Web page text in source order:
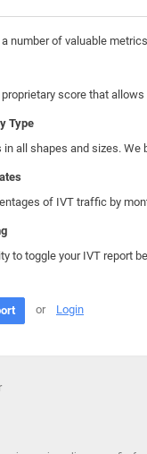
number of valuable
score that
Type
all shapes and sizes. We
of IVT traffic by
to toggle your IVT report
or Login